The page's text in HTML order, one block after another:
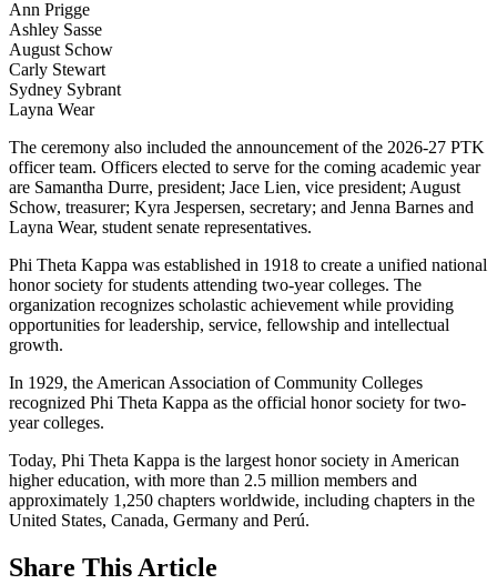
Ann Prigge
Ashley Sasse
August Schow
Carly Stewart
Sydney Sybrant
Layna Wear
The ceremony also included the announcement of the 2026-27 PTK
officer team. Officers elected to serve for the coming academic year
are Samantha Durre, president; Jace Lien, vice president; August
Schow, treasurer; Kyra Jespersen, secretary; and Jenna Barnes and
Layna Wear, student senate representatives.
Phi Theta Kappa was established in 1918 to create a unified national
honor society for students attending two-year colleges. The
organization recognizes scholastic achievement while providing
opportunities for leadership, service, fellowship and intellectual
growth.
In 1929, the American Association of Community Colleges
recognized Phi Theta Kappa as the official honor society for two-
year colleges.
Today, Phi Theta Kappa is the largest honor society in American
higher education, with more than 2.5 million members and
approximately 1,250 chapters worldwide, including chapters in the
United States, Canada, Germany and Perú.
Share This Article